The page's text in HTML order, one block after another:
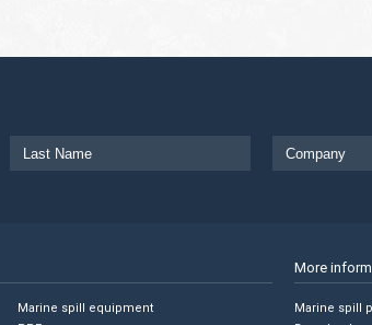
Marine spill equipment
More
Marine spill